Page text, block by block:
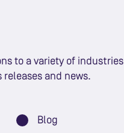
to a variety of industries
and news.
Blog